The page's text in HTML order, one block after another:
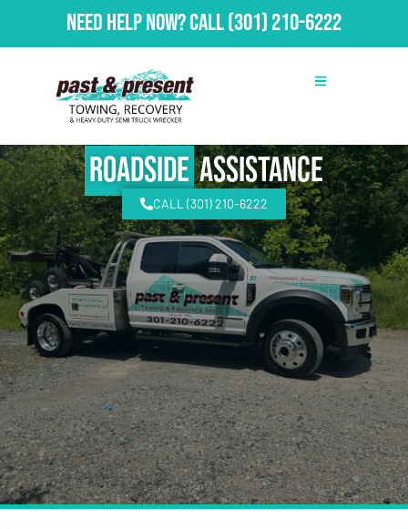
Need Help Now?Call(301) 210-6222
RoadsideAssistance
CALL (301) 210-6222